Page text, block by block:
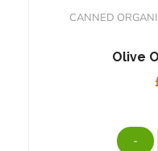
CANNED
Olive